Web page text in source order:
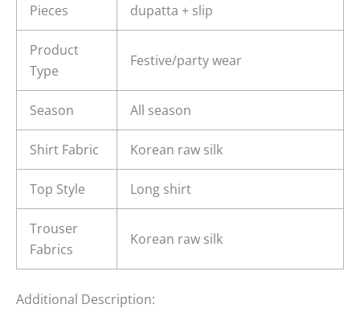
Pieces
dupatta + slip
Product
Type
Festive/party wear
Season All season
Shirt Fabric Korean raw silk
Top Style Long shirt
Trouser
Fabrics
Korean raw silk
Additional Description: